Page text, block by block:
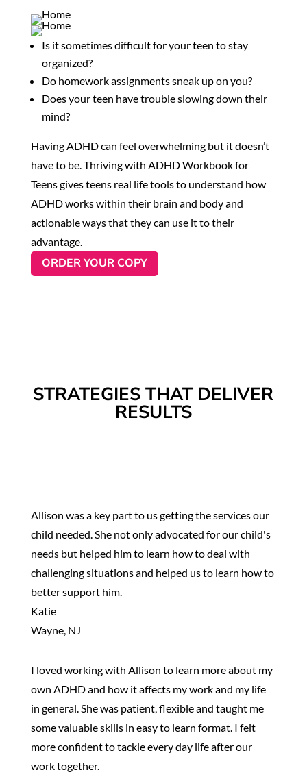
Is it sometimes difficult for your teen to stay
organized?
Do homework assignments sneak up on you?
Does your teen have trouble slowing down their
mind?
Having ADHD can feel overwhelming but it doesn’t
have to be. Thriving with ADHD Workbook for
Teens gives teens real life tools to understand how
ADHD works within their brain and body and
actionable ways that they can use it to their
advantage.
ORDER YOUR COPY
STRATEGIES THAT DELIVER
RESULTS
Allison was a key part to us getting the services our
child needed. She not only advocated for our child's
needs but helped him to learn how to deal with
challenging situations and helped us to learn how to
better support him.
Katie
Wayne, NJ
I loved working with Allison to learn more about my
own ADHD and how it affects my work and my life
in general. She was patient, flexible and taught me
some valuable skills in easy to learn format. I felt
more confident to tackle every day life after our
work together.